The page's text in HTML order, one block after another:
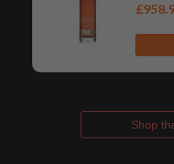
Shop